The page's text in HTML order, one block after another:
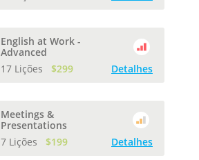
English at Work -
Advanced
17 Lições
$299 Detalhes
Meetings &
Presentations
7 Lições
$199 Detalhes